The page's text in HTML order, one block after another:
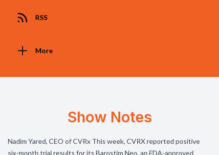
RSS
More
Show Notes
Nadim Yared, CEO of CVRx This week, CVRX reported positive
six-month trial results for its Barostim Neo, an FDA-approved